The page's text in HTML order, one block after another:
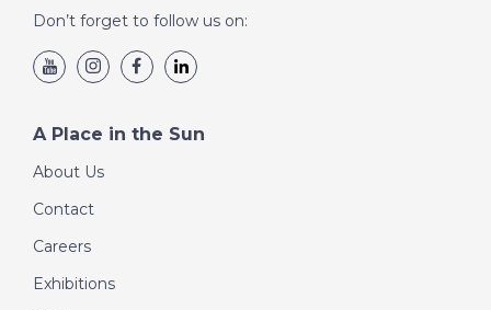
DATE: 14/9/2020
La Marina Alta, Spain
A Place in the Sun
Don’t forget to follow us on:
A Place in the Sun
About Us
Contact
Careers
Exhibitions